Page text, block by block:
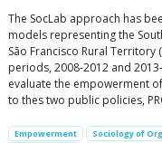
The SocLab approach has
models representing the
São Francisco Rural Territory
periods, 2008-2012 and
evaluate the empowerment
to thes two public policies,
Empowerment Sociology of